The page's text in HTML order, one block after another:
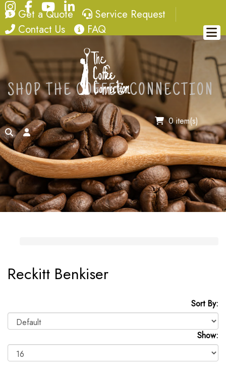
Instagram
FacebookYouTube
LinkedIn
quote
Get a Quote service request
Service Request
contact
Contact Us FAQ
FAQ
0 item(s)
searchaccount
SHOP THE COFFEE CONNECTION
Reckitt Benkiser
Sort By:
Show: